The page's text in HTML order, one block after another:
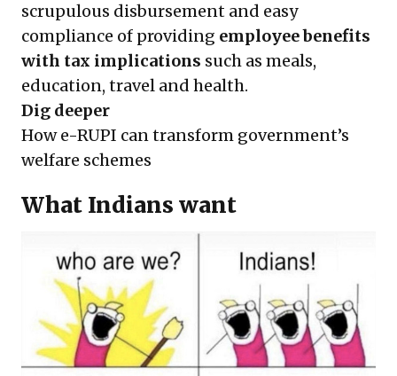
scrupulous disbursement and easy
compliance of providing employee benefits
with tax implications such as meals,
education, travel and health.
Dig deeper
How e-RUPI can transform government’s
welfare schemes
What Indians want